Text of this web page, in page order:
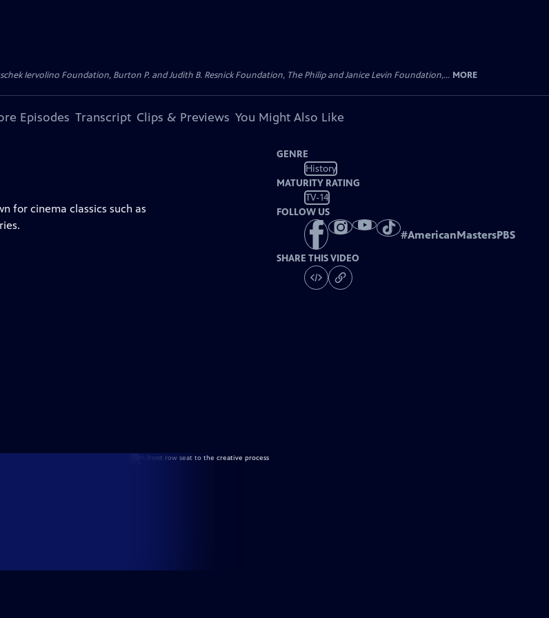
Iervolino Foundation, Burton P. and Judith B. Resnick Foundation, The Philip and Janice Levin Foundation,... MORE
Episodes Transcript Clips & Previews You Might Also Like
for cinema classics such as
GENRE
History
MATURITY RATING
TV-14
FOLLOW US
#AmericanMastersPBS
SHARE THIS VIDEO